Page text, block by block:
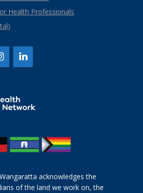
Health Professionals
acknowledges the
of the land we work on, the